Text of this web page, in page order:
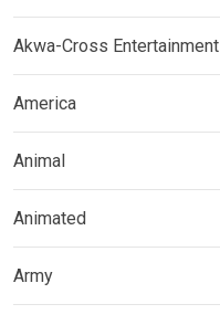
Akwa-Cross Entertainment
America
Animal
Animated
Army